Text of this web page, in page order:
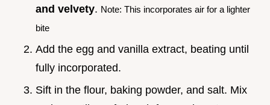
and velvety. Note: This incorporates air for a lighter
bite
Add the egg and vanilla extract, beating until
fully incorporated.
Sift in the flour, baking powder, and salt. Mix